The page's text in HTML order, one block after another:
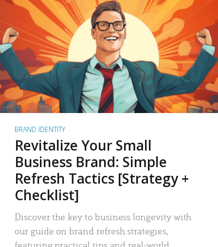
BRAND IDENTITY
Revitalize Your Small
Business Brand: Simple
Refresh Tactics [Strategy +
Checklist]
Discover the key to business longevity with
our guide on brand refresh strategies,